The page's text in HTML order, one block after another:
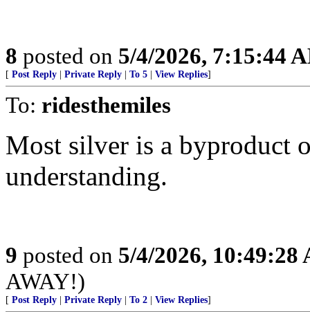
8 posted on 5/4/2026, 7:15:44
[ Post Reply Private Reply To 5 View Replies]
To: ridesthemiles
Most silver is a byproduct
understanding.
9 posted on 5/4/2026, 10:49:28
AWAY!)
[ Post Reply Private Reply To 2 View Replies]